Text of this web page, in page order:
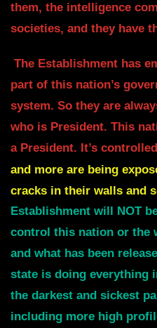
them, the intelligence
societies, and they have
The Establishment has
part of this nation’s
system. So they are
who is President. This
a President. It’s
and more are being
cracks in their walls and
Establishment will NOT
control this nation or the
and what has been
state is doing everything
the darkest and sickest
including more high